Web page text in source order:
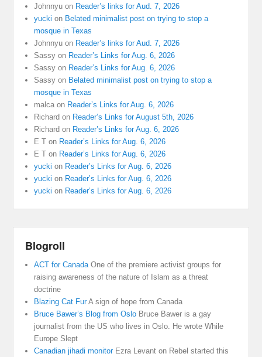
Johnnyu on Reader’s links for Aud. 7, 2026
yucki on Belated minimalist post on trying to stop a
mosque in Texas
Johnnyu on Reader’s links for Aud. 7, 2026
Sassy on Reader’s Links for Aug. 6, 2026
Sassy on Reader’s Links for Aug. 6, 2026
Sassy on Belated minimalist post on trying to stop a
mosque in Texas
malca on Reader’s Links for Aug. 6, 2026
Richard on Reader’s Links for August 5th, 2026
Richard on Reader’s Links for Aug. 6, 2026
E T on Reader’s Links for Aug. 6, 2026
E T on Reader’s Links for Aug. 6, 2026
yucki on Reader’s Links for Aug. 6, 2026
yucki on Reader’s Links for Aug. 6, 2026
yucki on Reader’s Links for Aug. 6, 2026
Blogroll
ACT for CanadaOne of the premiere activist groups for
raising awareness of the nature of Islam as a threat
doctrine
Blazing Cat FurA sign of hope from Canada
Bruce Bawer’s Blog from Oslo Bruce Bawer is a gay
journalist from the US who lives in Oslo. He wrote While
Europe Slept
Canadian jihadi monitorEzra Levant on Rebel started this